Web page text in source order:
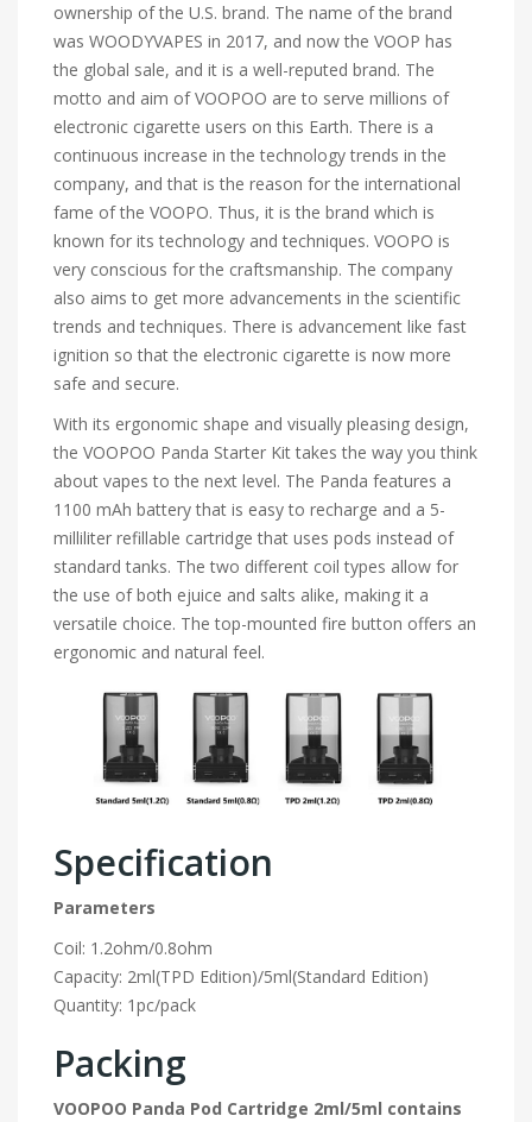
ownership of the U.S. brand. The name of the brand
was WOODYVAPES in 2017, and now the VOOP has
the global sale, and it is a well-reputed brand. The
motto and aim of VOOPOO are to serve millions of
electronic cigarette users on this Earth. There is a
continuous increase in the technology trends in the
company, and that is the reason for the international
fame of the VOOPO. Thus, it is the brand which is
known for its technology and techniques. VOOPO is
very conscious for the craftsmanship. The company
also aims to get more advancements in the scientific
trends and techniques. There is advancement like fast
ignition so that the electronic cigarette is now more
safe and secure.
With its ergonomic shape and visually pleasing design,
the VOOPOO Panda Starter Kit takes the way you think
about vapes to the next level. The Panda features a
1100 mAh battery that is easy to recharge and a 5-
milliliter refillable cartridge that uses pods instead of
standard tanks. The two different coil types allow for
the use of both ejuice and salts alike, making it a
versatile choice. The top-mounted fire button offers an
ergonomic and natural feel.
Specification
Parameters
Coil: 1.2ohm/0.8ohm
Capacity: 2ml(TPD Edition)/5ml(Standard Edition)
Quantity: 1pc/pack
Packing
VOOPOO Panda Pod Cartridge 2ml/5ml contains